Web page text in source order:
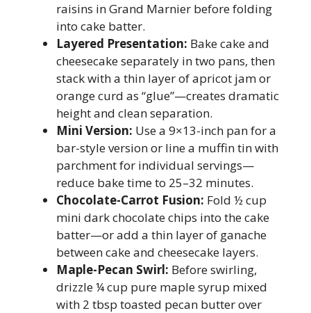
raisins in Grand Marnier before folding
into cake batter.
Layered Presentation: Bake cake and
cheesecake separately in two pans, then
stack with a thin layer of apricot jam or
orange curd as “glue”—creates dramatic
height and clean separation.
Mini Version: Use a 9×13-inch pan for a
bar-style version or line a muffin tin with
parchment for individual servings—
reduce bake time to 25–32 minutes.
Chocolate-Carrot Fusion: Fold ½ cup
mini dark chocolate chips into the cake
batter—or add a thin layer of ganache
between cake and cheesecake layers.
Maple-Pecan Swirl: Before swirling,
drizzle ¼ cup pure maple syrup mixed
with 2 tbsp toasted pecan butter over